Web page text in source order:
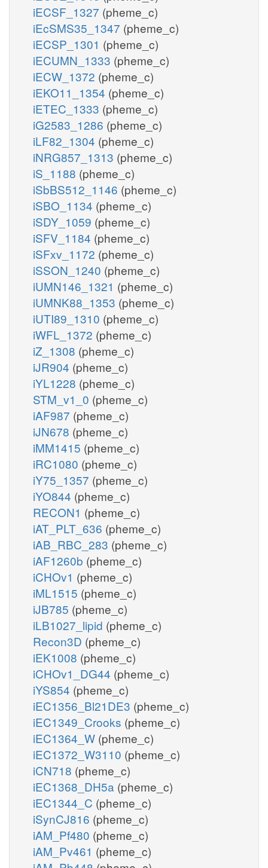
iECSF_1327 (pheme_c)
iEcSMS35_1347 (pheme_c)
iECSP_1301 (pheme_c)
iECUMN_1333 (pheme_c)
iECW_1372 (pheme_c)
iEKO11_1354 (pheme_c)
iETEC_1333 (pheme_c)
iG2583_1286 (pheme_c)
iLF82_1304 (pheme_c)
iNRG857_1313 (pheme_c)
iS_1188 (pheme_c)
iSbBS512_1146 (pheme_c)
iSBO_1134 (pheme_c)
iSDY_1059 (pheme_c)
iSFV_1184 (pheme_c)
iSFxv_1172 (pheme_c)
iSSON_1240 (pheme_c)
iUMN146_1321 (pheme_c)
iUMNK88_1353 (pheme_c)
iUTI89_1310 (pheme_c)
iWFL_1372 (pheme_c)
iZ_1308 (pheme_c)
iJR904 (pheme_c)
iYL1228 (pheme_c)
STM_v1_0 (pheme_c)
iAF987 (pheme_c)
iJN678 (pheme_c)
iMM1415 (pheme_c)
iRC1080 (pheme_c)
iY75_1357 (pheme_c)
iYO844 (pheme_c)
RECON1 (pheme_c)
iAT_PLT_636 (pheme_c)
iAB_RBC_283 (pheme_c)
iAF1260b (pheme_c)
iCHOv1 (pheme_c)
iML1515 (pheme_c)
iJB785 (pheme_c)
iLB1027_lipid (pheme_c)
Recon3D (pheme_c)
iEK1008 (pheme_c)
iCHOv1_DG44 (pheme_c)
iYS854 (pheme_c)
iEC1356_Bl21DE3 (pheme_c)
iEC1349_Crooks (pheme_c)
iEC1364_W (pheme_c)
iEC1372_W3110 (pheme_c)
iCN718 (pheme_c)
iEC1368_DH5a (pheme_c)
iEC1344_C (pheme_c)
iSynCJ816 (pheme_c)
iAM_Pf480 (pheme_c)
iAM_Pv461 (pheme_c)